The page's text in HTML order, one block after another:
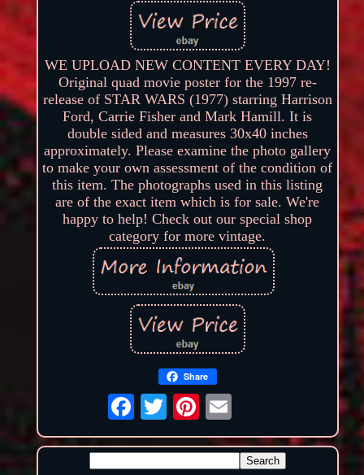
WE UPLOAD NEW CONTENT EVERY DAY!
Original quad movie poster for the 1997 re-
release of STAR WARS (1977) starring Harrison
Ford, Carrie Fisher and Mark Hamill. It is
double sided and measures 30x40 inches
approximately. Please examine the photo gallery
to make your own assessment of the condition of
this item. The photographs used in this listing
are of the exact item which is for sale. We're
happy to help! Check out our special shop
category for more vintage.
Share